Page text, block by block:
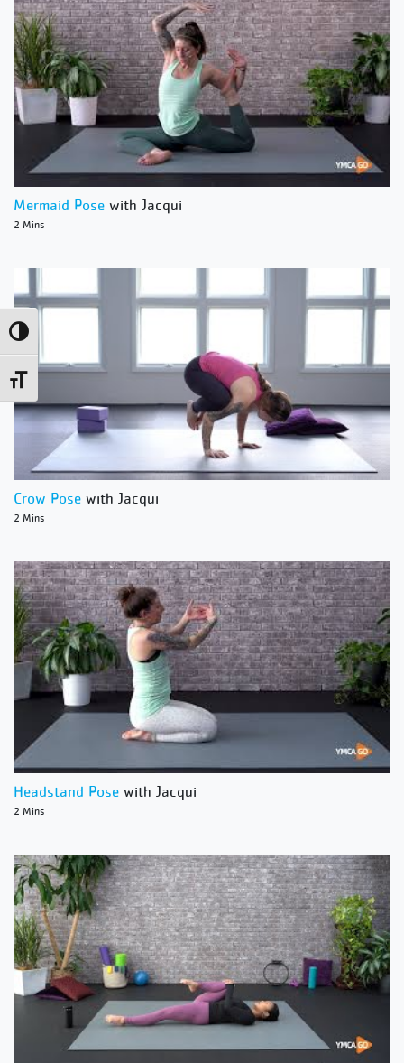
Toggle High Contrast
Toggle Font size
Mermaid Pose with Jacqui
2 Mins
Crow Pose with Jacqui
2 Mins
Headstand Pose with Jacqui
2 Mins